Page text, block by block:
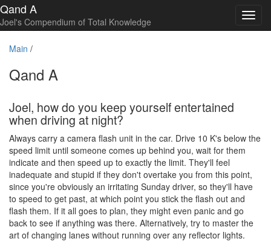
Qand A
Joel's Compendium of Total Knowledge
Main /
Qand A
Joel, how do you keep yourself entertained
when driving at night?
Always carry a camera flash unit in the car. Drive 10 K's below the
speed limit until someone comes up behind you, wait for them
indicate and then speed up to exactly the limit. They'll feel
inadequate and stupid if they don't overtake you from this point,
since you're obviously an irritating Sunday driver, so they'll have
to speed to get past, at which point you stick the flash out and
flash them. If it all goes to plan, they might even panic and go
back to see if anything was there. Alternatively, try to master the
art of changing lanes without running over any reflector lights.